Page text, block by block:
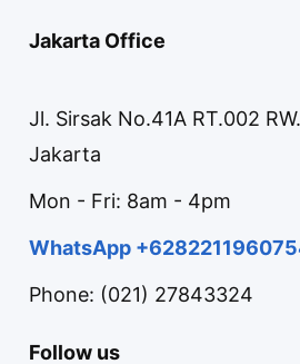
Jakarta Office
Jl. Sirsak No.41A RT.002
Jakarta
Mon - Fri: 8am - 4pm
WhatsApp
Phone: (021) 27843324
Follow us